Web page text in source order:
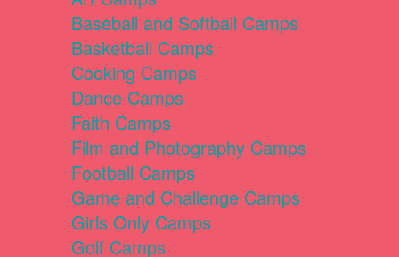
Baseball and Softball Camps
Basketball Camps
Cooking Camps
Dance Camps
Faith Camps
Film and Photography Camps
Football Camps
Game and Challenge Camps
Girls Only Camps
Golf Camps